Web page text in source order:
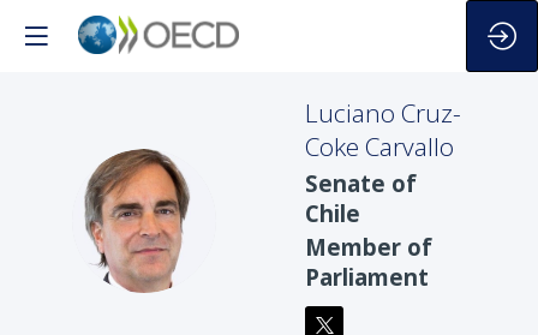
LCC
Luciano Cruz-
Coke Carvallo
Senate of
Chile
Member of
Parliament